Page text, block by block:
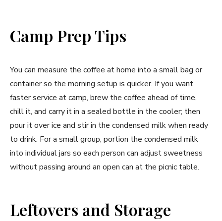
Camp Prep Tips
You can measure the coffee at home into a small bag or
container so the morning setup is quicker. If you want
faster service at camp, brew the coffee ahead of time,
chill it, and carry it in a sealed bottle in the cooler; then
pour it over ice and stir in the condensed milk when ready
to drink. For a small group, portion the condensed milk
into individual jars so each person can adjust sweetness
without passing around an open can at the picnic table.
Leftovers and Storage